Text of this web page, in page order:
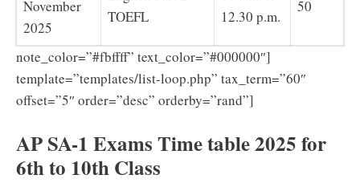
November
2025
TOEFL
12.30 p.m.
50
note_color=”#fbffff” text_color=”#000000″]
template=”templates/list-loop.php” tax_term=”60″
offset=”5″ order=”desc” orderby=”rand”]
AP SA-1 Exams Time table 2025 for
6th to 10th Class